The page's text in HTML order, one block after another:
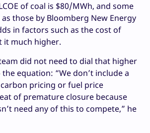
of coal is $80/MWh, and some
those by Bloomberg New Energy
in factors such as the cost of
it much higher.
did not need to dial that higher
equation: “We don’t include a
pricing or fuel price
of premature closure because
need any of this to compete,” he